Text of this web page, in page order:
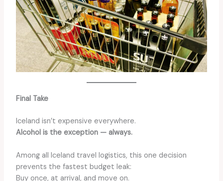
Final Take
Iceland isn’t expensive everywhere.
Alcohol is the exception — always.
Among all Iceland travel logistics, this one decision
prevents the fastest budget leak:
Buy once, at arrival, and move on.